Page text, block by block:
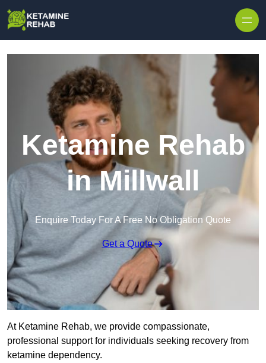
Ketamine Rehab
in Millwall
Enquire Today For A Free No Obligation Quote
Get a Quote
At Ketamine Rehab, we provide compassionate,
professional support for individuals seeking recovery from
ketamine dependency.